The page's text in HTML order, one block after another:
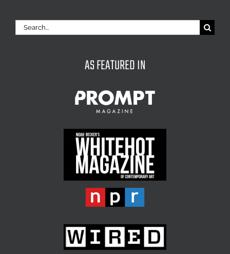
Search
for:
AS FEATURED IN